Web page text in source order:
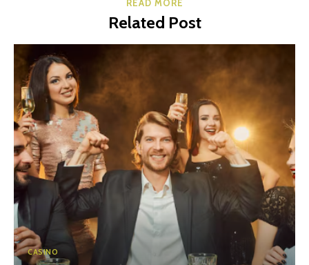
READ MORE
Related Post
CASINO